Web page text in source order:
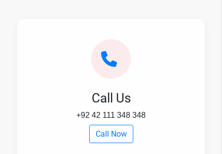
Call Us
+92 42 111 348 348
Call Now